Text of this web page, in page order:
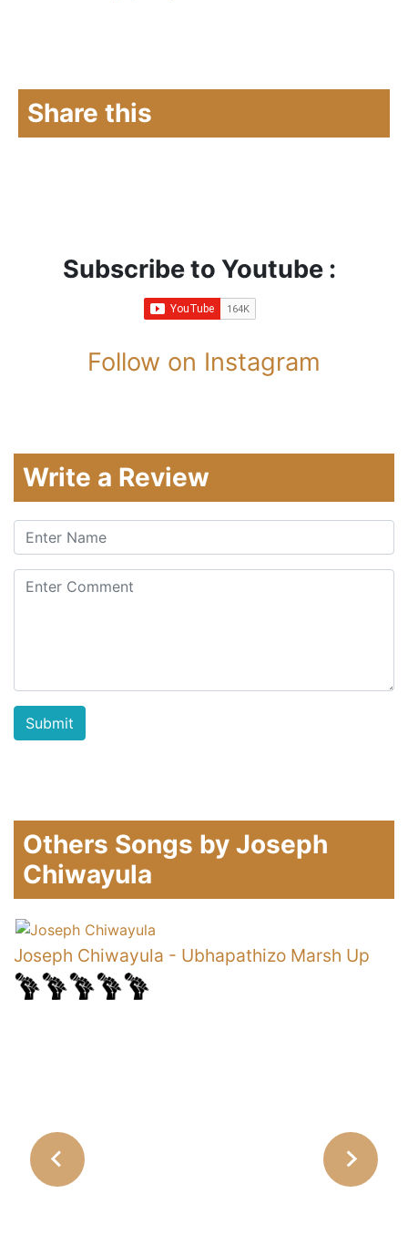
Share this
Subscribe to Youtube :
Follow on Instagram
Write a Review
Others Songs by Joseph
Chiwayula
Joseph Chiwayula - Ubhapathizo Marsh Up